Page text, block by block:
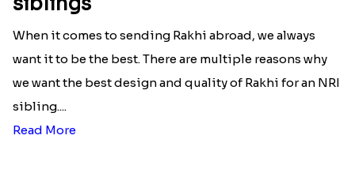
When it comes to sending Rakhi abroad, we always
want it to be the best. There are multiple reasons why
we want the best design and quality of Rakhi for an NRI
sibling....
Read More